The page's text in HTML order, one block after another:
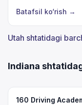
Batafsil ko‘rish →
Utah shtatidagi
Indiana
160 Driving